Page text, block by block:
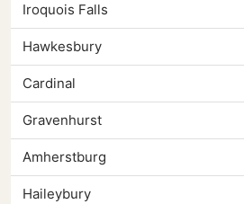
Iroquois Falls
Hawkesbury
Cardinal
Gravenhurst
Amherstburg
Haileybury